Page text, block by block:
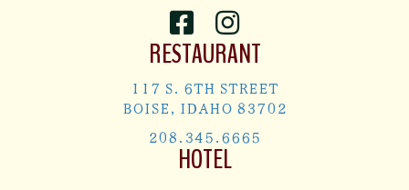
RESTAURANT
117 S. 6TH STREET
BOISE, IDAHO 83702
208.345.6665
HOTEL